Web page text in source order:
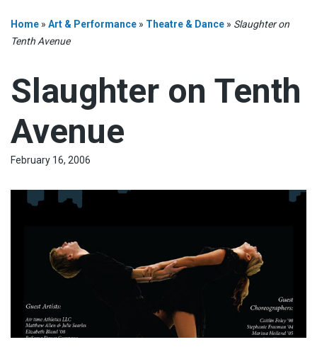
Home » Art & Performance » Theatre & Dance » Slaughter on
Tenth Avenue
Slaughter on Tenth
Avenue
February 16, 2006